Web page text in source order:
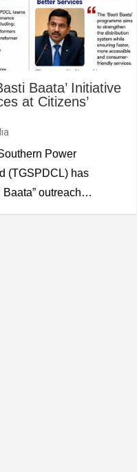
Baata’ Initiative
at Citizens’
Power
(TGSPDCL) has
Baata” outreach…